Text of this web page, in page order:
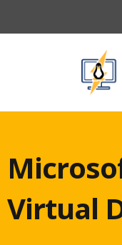
Virtual